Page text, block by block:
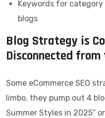
Keywords for
blogs
Blog Strategy is
Disconnected
Some eCommerce SEO
limbo, they pump out 4
Summer Styles in 2025”